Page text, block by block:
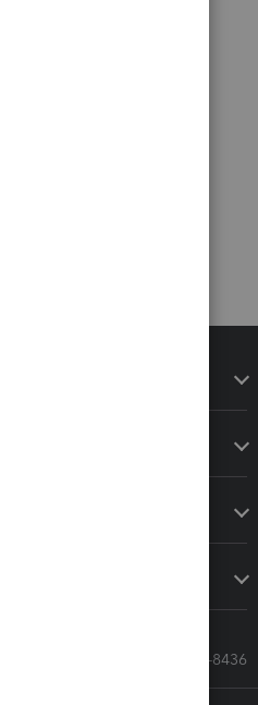
Call Sales: 833-564-8436